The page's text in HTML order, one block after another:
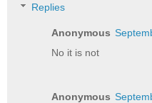
Replies
Anonymous
No it is not
Anonymous